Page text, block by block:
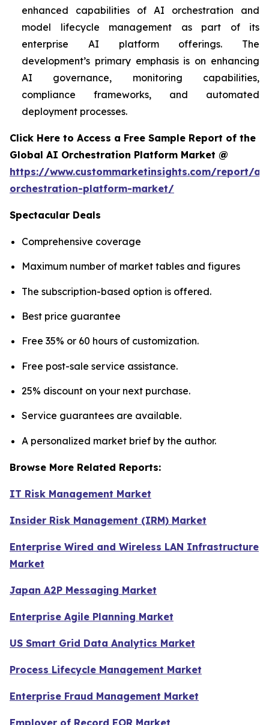
enhanced capabilities of AI orchestration and
model lifecycle management as part of its
enterprise AI platform offerings. The
development’s primary emphasis is on enhancing
AI governance, monitoring capabilities,
compliance frameworks, and automated
deployment processes.
Click Here to Access a Free Sample Report of the
Global AI Orchestration Platform Market @
https://www.custommarketinsights.com/report/ai-
orchestration-platform-market/
Spectacular Deals
Comprehensive coverage
Maximum number of market tables and figures
The subscription-based option is offered.
Best price guarantee
Free 35% or 60 hours of customization.
Free post-sale service assistance.
25% discount on your next purchase.
Service guarantees are available.
A personalized market brief by the author.
Browse More Related Reports:
IT Risk Management Market
Insider Risk Management (IRM) Market
Enterprise Wired and Wireless LAN Infrastructure
Market
Japan A2P Messaging Market
Enterprise Agile Planning Market
US Smart Grid Data Analytics Market
Process Lifecycle Management Market
Enterprise Fraud Management Market
Employer of Record EOR Market